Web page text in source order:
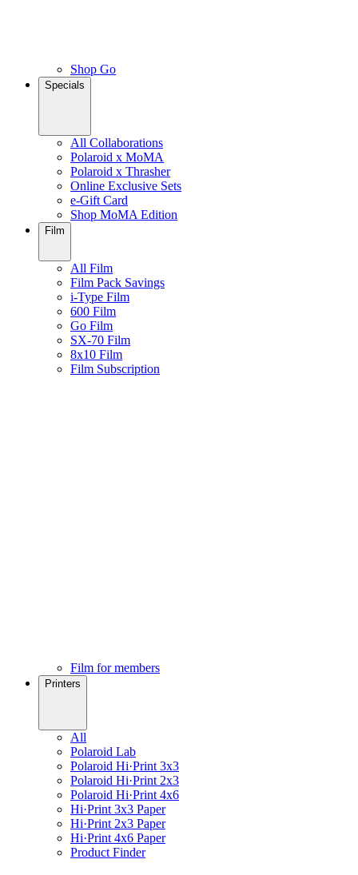
Shop Go
Specials
All Collaborations
Polaroid x MoMA
Polaroid x Thrasher
Online Exclusive Sets
e-Gift Card
Shop MoMA Edition
Film
All Film
Film Pack Savings
i-Type Film
600 Film
Go Film
SX-70 Film
8x10 Film
Film Subscription
Film for members
Printers
All
Polaroid Lab
Polaroid Hi·Print 3x3
Polaroid Hi·Print 2x3
Polaroid Hi·Print 4x6
Hi·Print 3x3 Paper
Hi·Print 2x3 Paper
Hi·Print 4x6 Paper
Product Finder